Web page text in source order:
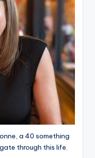
a 40 something
through this life.